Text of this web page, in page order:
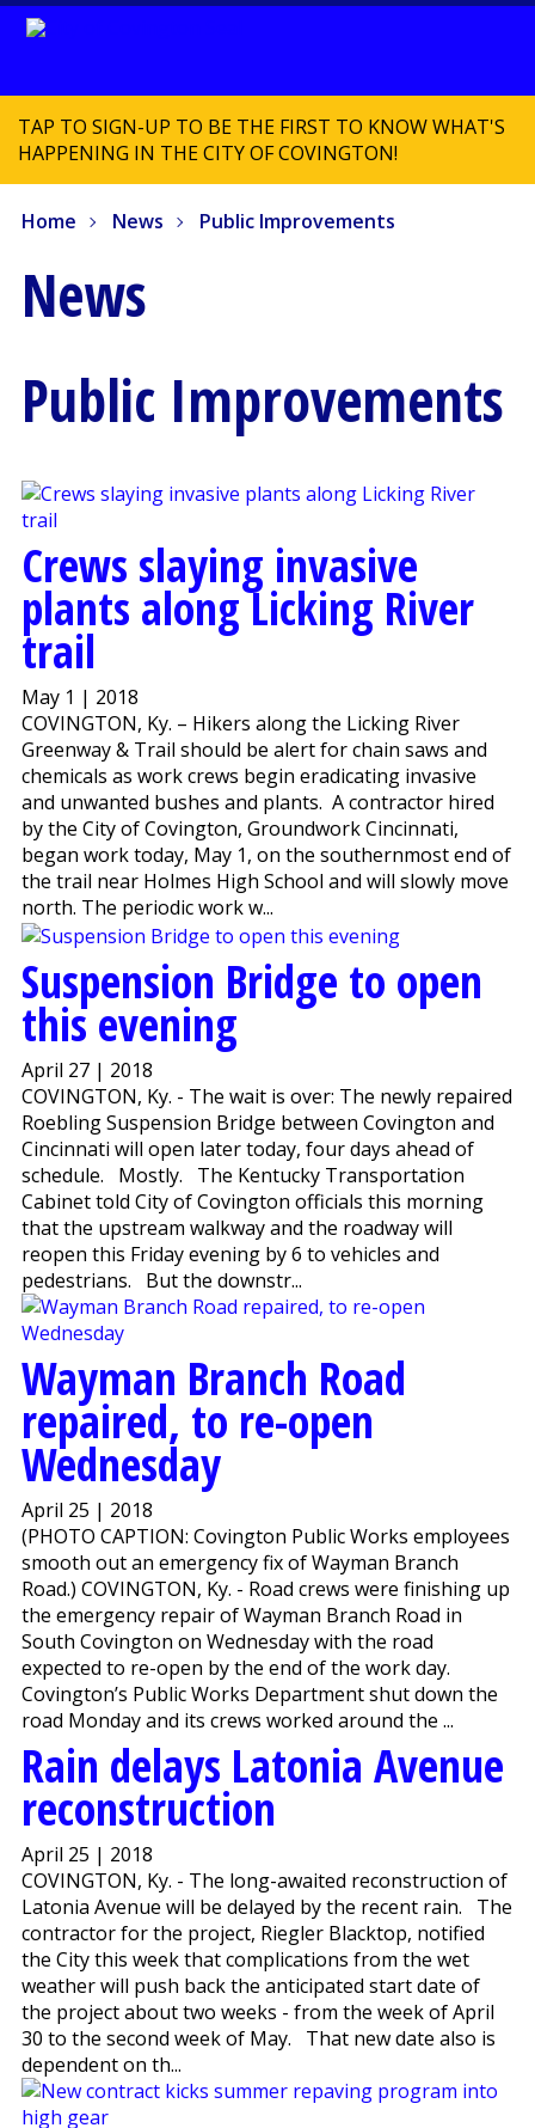
TAP TO SIGN-UP TO BE THE FIRST TO KNOW WHAT'S
HAPPENING IN THE CITY OF COVINGTON!
Home News Public Improvements
News
Public Improvements
Crews slaying invasive
plants along Licking River
trail
May 1 | 2018
COVINGTON, Ky. – Hikers along the Licking River
Greenway & Trail should be alert for chain saws and
chemicals as work crews begin eradicating invasive
and unwanted bushes and plants. A contractor hired
by the City of Covington, Groundwork Cincinnati,
began work today, May 1, on the southernmost end of
the trail near Holmes High School and will slowly move
north. The periodic work w...
Suspension Bridge to open
this evening
April 27 | 2018
COVINGTON, Ky. - The wait is over: The newly repaired
Roebling Suspension Bridge between Covington and
Cincinnati will open later today, four days ahead of
schedule. Mostly. The Kentucky Transportation
Cabinet told City of Covington officials this morning
that the upstream walkway and the roadway will
reopen this Friday evening by 6 to vehicles and
pedestrians. But the downstr...
Wayman Branch Road
repaired, to re-open
Wednesday
April 25 | 2018
(PHOTO CAPTION: Covington Public Works employees
smooth out an emergency fix of Wayman Branch
Road.) COVINGTON, Ky. - Road crews were finishing up
the emergency repair of Wayman Branch Road in
South Covington on Wednesday with the road
expected to re-open by the end of the work day.
Covington’s Public Works Department shut down the
road Monday and its crews worked around the ...
Rain delays Latonia Avenue
reconstruction
April 25 | 2018
COVINGTON, Ky. - The long-awaited reconstruction of
Latonia Avenue will be delayed by the recent rain. The
contractor for the project, Riegler Blacktop, notified
the City this week that complications from the wet
weather will push back the anticipated start date of
the project about two weeks - from the week of April
30 to the second week of May. That new date also is
dependent on th...